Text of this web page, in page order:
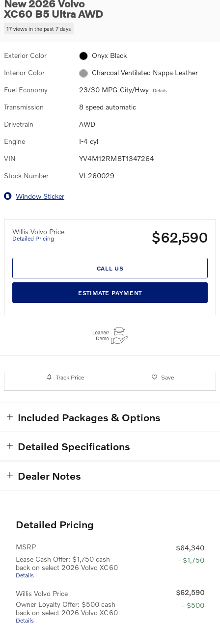
New 2026 Volvo
XC60 B5 Ultra AWD
17 views in the past 7 days
Exterior Color Onyx Black
Interior Color Charcoal Ventilated Nappa Leather
Fuel Economy 23/30 MPG City/Hwy Details
Transmission 8 speed automatic
Drivetrain AWD
Engine I-4 cyl
VIN YV4M12RM8T1347264
Stock Number VL260029
Window Sticker
Willis Volvo Price
Detailed Pricing $62,590
CALL US
ESTIMATE PAYMENT
Track Price Save
Included Packages & Options
Detailed Specifications
Dealer Notes
Detailed Pricing
MSRP
$64,340
Lease Cash Offer: $1,750 cash
back on select 2026 Volvo XC60
Details
- $1,750
Willis Volvo Price
$62,590
Owner Loyalty Offer: $500 cash
back on select 2026 Volvo XC60
Details
- $500